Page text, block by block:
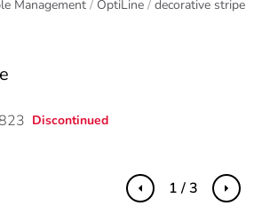
Management OptiLine decorative stripe
Discontinued
Previous Next
1 / 3